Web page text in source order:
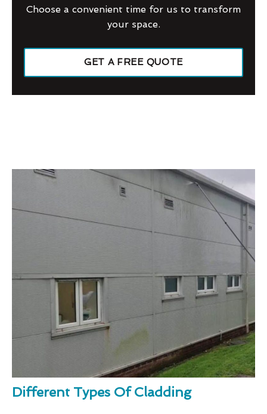
Choose a convenient time for us to transform
your space.
GET A FREE QUOTE
Different Types Of Cladding